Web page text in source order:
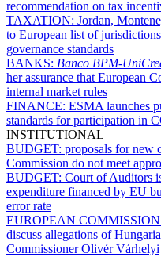
recommendation on tax
TAXATION: Jordan,
to European list of
governance standards
BANKS: Banco BPM-
her assurance that European
internal market rules
FINANCE: ESMA launches
standards for participation in
INSTITUTIONAL
BUDGET: proposals for new
Commission do not meet
BUDGET: Court of Auditors
expenditure financed by EU
error rate
EUROPEAN
discuss allegations of
Commissioner Olivér Várhelyi